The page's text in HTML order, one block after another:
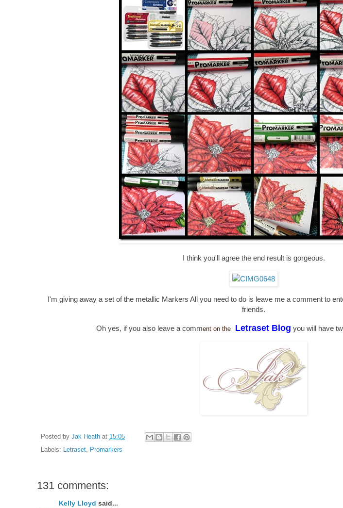
I think you'll agree the end result is gorgeous.
I'm giving away a set of the metallic Markers All you need to do is leave me a comment to
friends.
Oh yes, if you also leave a comment on the Letraset Blog you will have
Posted by Jak Heath at 15:05
Labels: Letraset, Promarkers
131 comments:
Kelly Lloyd said...